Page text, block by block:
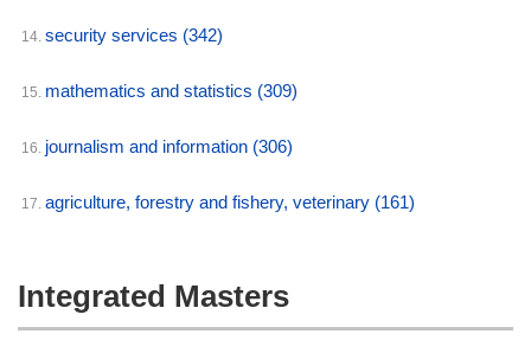
14. security services (342)
15. mathematics and statistics (309)
16. journalism and information (306)
17. agriculture, forestry and fishery, veterinary (161)
Integrated Masters